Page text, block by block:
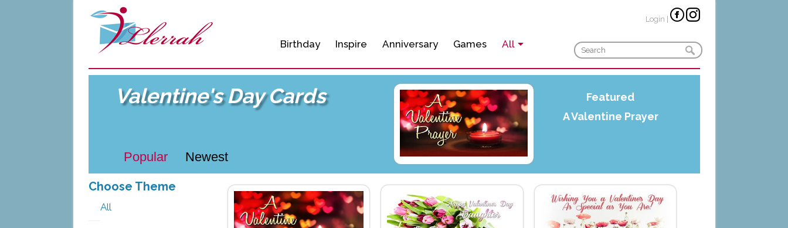
Birthday Inspire Anniversary Games All
Login
Valentine's Day Cards
Popular Newest
Featured
A Valentine Prayer
Choose Theme
All